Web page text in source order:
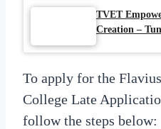
TVET
Creation –
To apply for the
College Late
follow the steps below: